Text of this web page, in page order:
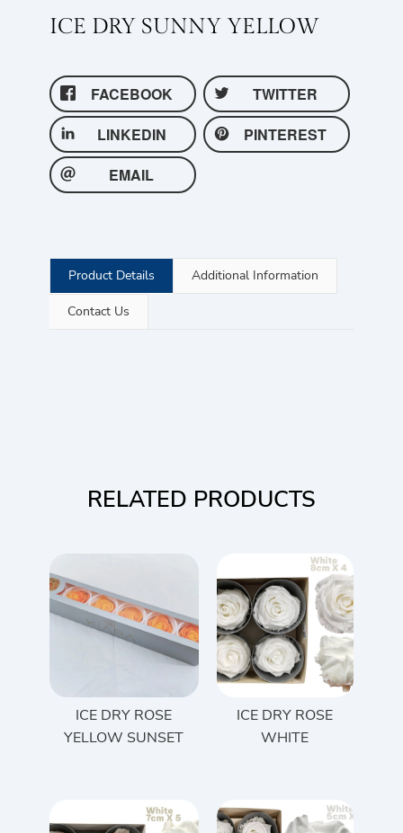
ICE DRY SUNNY YELLOW
FACEBOOK
TWITTER
LINKEDIN
PINTEREST
EMAIL
Product Details Additional Information
Contact Us
RELATED PRODUCTS
ICE DRY ROSE
YELLOW SUNSET
ICE DRY ROSE
WHITE